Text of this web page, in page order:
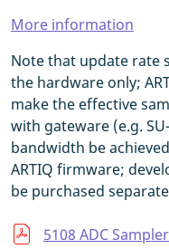
More information
Note that update rate
the hardware only;
make the effective
with gateware (e.g.
bandwidth be
ARTIQ firmware;
be purchased
5108 ADC